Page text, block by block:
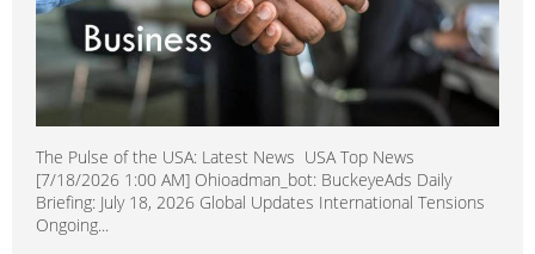
The Pulse of the USA: Latest News USA Top News
[7/18/2026 1:00 AM] Ohioadman_bot: BuckeyeAds Daily
Briefing: July 18, 2026 Global Updates International Tensions
Ongoing...